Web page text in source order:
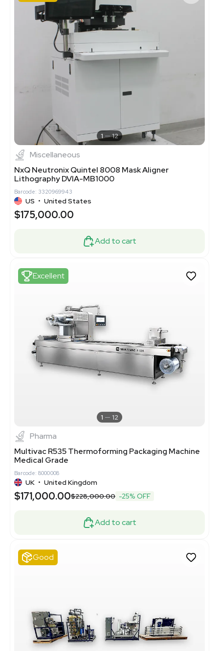
1 12
Miscellaneous
NxQ Neutronix Quintel 8008 Mask Aligner
Lithography DVIA-MB1000
Barcode: 3320969943
US • United States
$175,000.00
Add to cart
Excellent
1 12
Pharma
Multivac R535 Thermoforming Packaging Machine
Medical Grade
Barcode: 8000008
UK • United Kingdom
$171,000.00$228,000.00 -25% OFF
Add to cart
Good